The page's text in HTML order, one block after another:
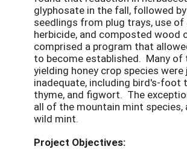
glyphosate in the fall, followed
seedlings from plug trays, use of
herbicide, and composted wood
comprised a program that
to become established. Many of
yielding honey crop species
inadequate, including bird's-foot
thyme, and figwort. The
all of the mountain mint species,
wild mint.
Project Objectives: